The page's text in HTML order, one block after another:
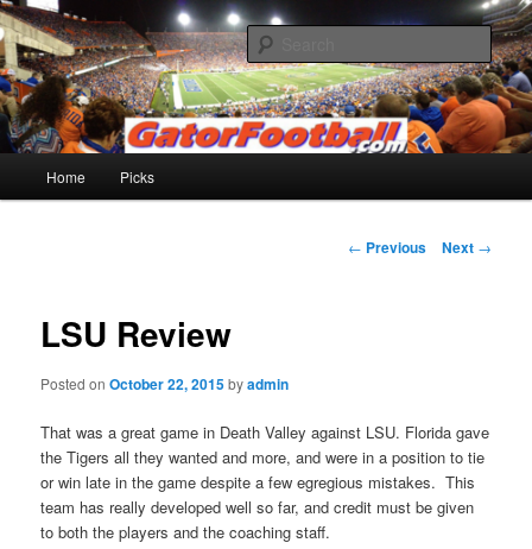
Skip
to
primary
content Gatorfootball.com
Home Picks
Post
← Previous Next →
LSU Review
Posted onOctober 22, 2015byadmin
That was a great game in Death Valley against LSU. Florida gave
the Tigers all they wanted and more, and were in a position to tie
or win late in the game despite a few egregious mistakes. This
team has really developed well so far, and credit must be given
to both the players and the coaching staff.